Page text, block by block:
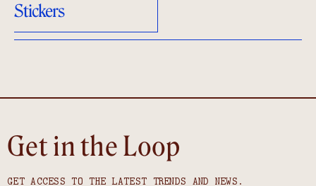
Stickers
Get in the Loop
GET ACCESS TO THE LATEST TRENDS AND NEWS.